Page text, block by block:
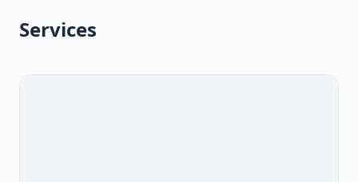
Services